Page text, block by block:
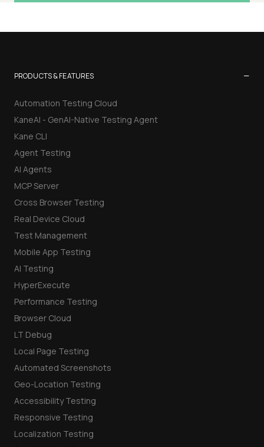
PRODUCTS & FEATURES −
Automation Testing Cloud
KaneAI - GenAI-Native Testing Agent
Kane CLI
Agent Testing
AI Agents
MCP Server
Cross Browser Testing
Real Device Cloud
Test Management
Mobile App Testing
AI Testing
HyperExecute
Performance Testing
Browser Cloud
LT Debug
Local Page Testing
Automated Screenshots
Geo-Location Testing
Accessibility Testing
Responsive Testing
Localization Testing